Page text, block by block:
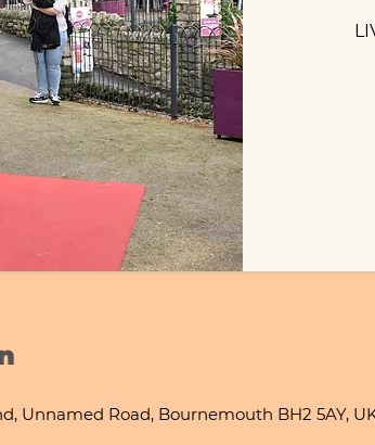
Unnamed Road, Bournemouth BH2 5AY,